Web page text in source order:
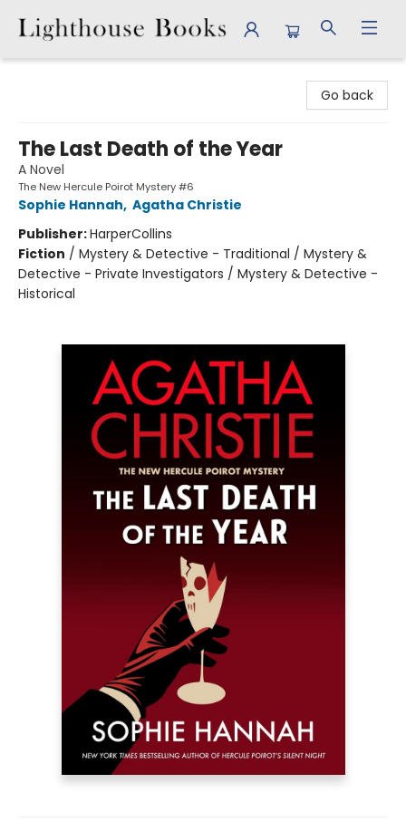
Go back
The Last Death of the Year
A Novel
The New Hercule Poirot Mystery #6
Sophie Hannah, Agatha Christie
Publisher:HarperCollins
Fiction / Mystery & Detective - Traditional / Mystery &
Detective - Private Investigators / Mystery & Detective -
Historical